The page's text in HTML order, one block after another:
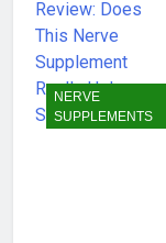
NERVE
SUPPLEMENTS